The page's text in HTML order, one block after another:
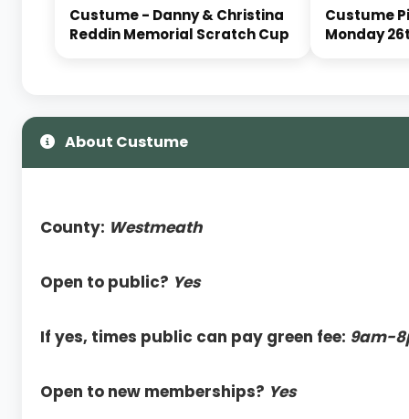
Custume - Danny & Christina
Reddin Memorial Scratch Cup
Custume
Monday
About Custume
County: Westmeath
Open to public? Yes
If yes, times public can pay green fee: 9am-
Open to new memberships? Yes